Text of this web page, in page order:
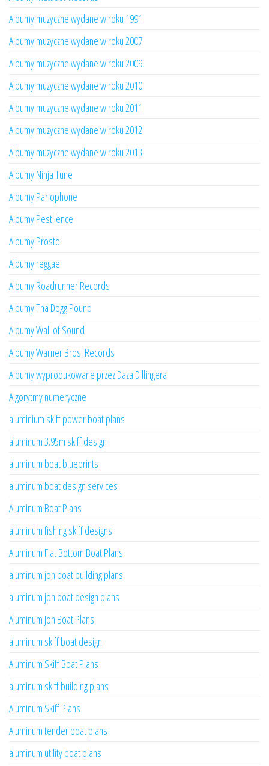
Albumy muzyczne wydane w roku 1991
Albumy muzyczne wydane w roku 2007
Albumy muzyczne wydane w roku 2009
Albumy muzyczne wydane w roku 2010
Albumy muzyczne wydane w roku 2011
Albumy muzyczne wydane w roku 2012
Albumy muzyczne wydane w roku 2013
Albumy Ninja Tune
Albumy Parlophone
Albumy Pestilence
Albumy Prosto
Albumy reggae
Albumy Roadrunner Records
Albumy Tha Dogg Pound
Albumy Wall of Sound
Albumy Warner Bros. Records
Albumy wyprodukowane przez Daza Dillingera
Algorytmy numeryczne
aluminium skiff power boat plans
aluminum 3.95m skiff design
aluminum boat blueprints
aluminum boat design services
Aluminum Boat Plans
aluminum fishing skiff designs
Aluminum Flat Bottom Boat Plans
aluminum jon boat building plans
aluminum jon boat design plans
Aluminum Jon Boat Plans
aluminum skiff boat design
Aluminum Skiff Boat Plans
aluminum skiff building plans
Aluminum Skiff Plans
Aluminum tender boat plans
aluminum utility boat plans